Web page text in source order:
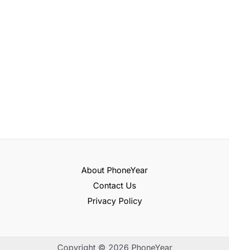
About PhoneYear
Contact Us
Privacy Policy
Copyright © 2026 PhoneYear